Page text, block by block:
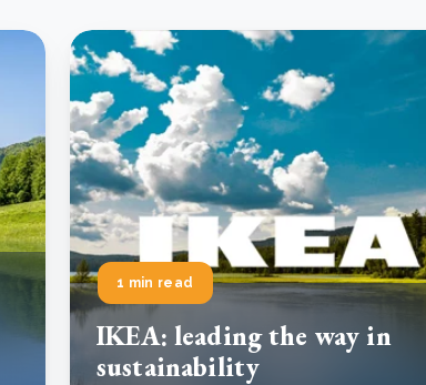
1 min read
IKEA: leading the way in
sustainability